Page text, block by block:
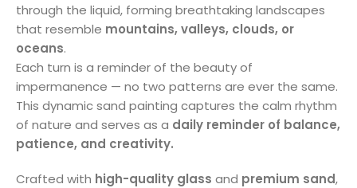
through the liquid, forming breathtaking landscapes
that resemble mountains, valleys, clouds, or
oceans.
Each turn is a reminder of the beauty of
impermanence — no two patterns are ever the same.
This dynamic sand painting captures the calm rhythm
of nature and serves as a daily reminder of balance,
patience, and creativity.
Crafted with high-quality glass and premium sand,